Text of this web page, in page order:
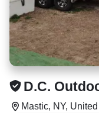
D.C.
Mastic, NY,